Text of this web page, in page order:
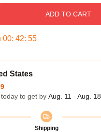
ADD TO CART
00: 42: 54
States
to get by Aug. 11 - Aug. 18
Shipping